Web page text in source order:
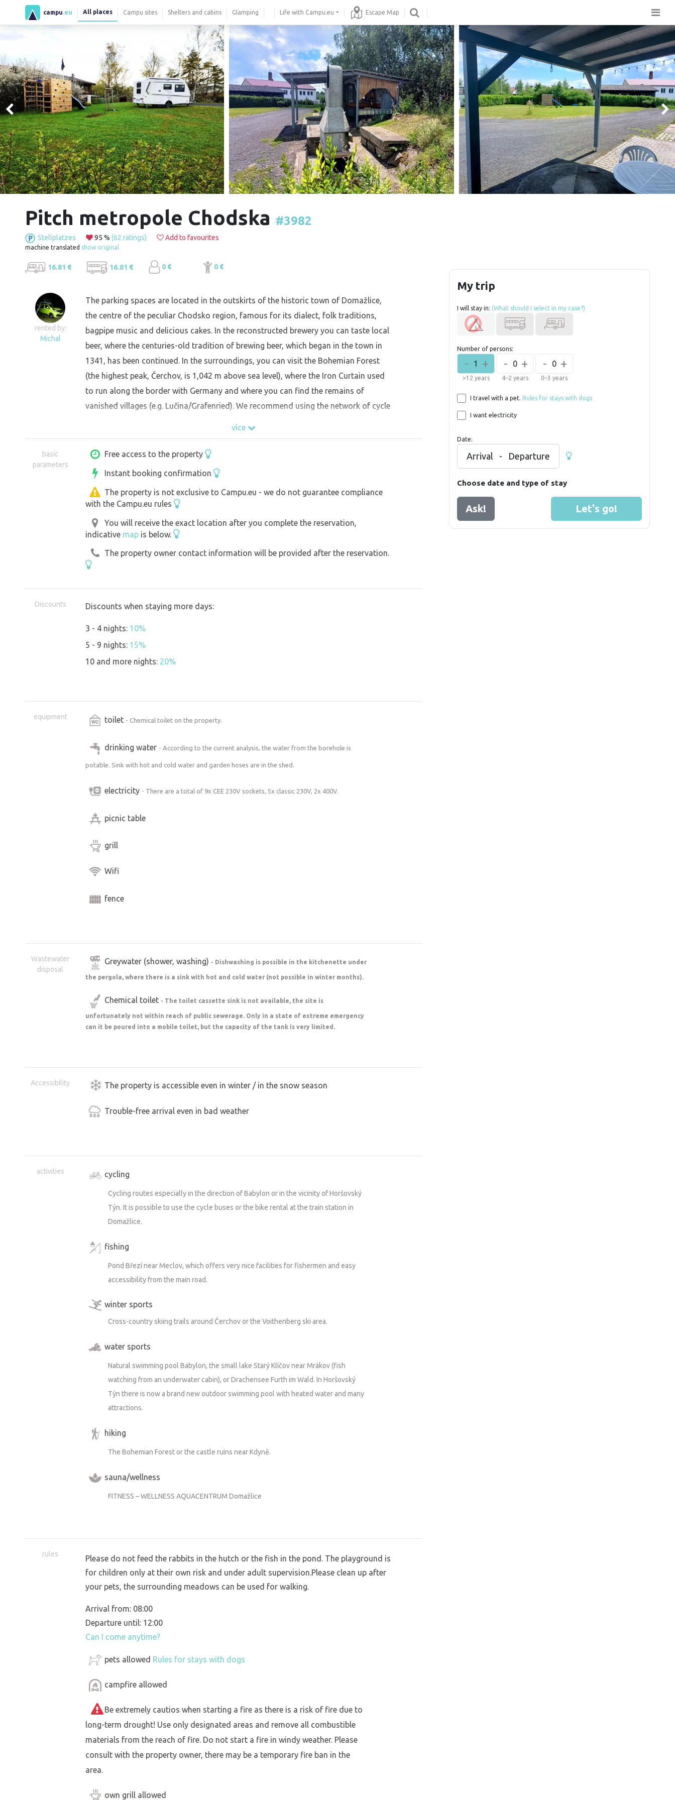
campu .eu All places Campu sites Shelters and cabins Glamping Life with Campu.eu Escape Map
Pitch metropole Chodska #3982
Stellplatzes 95 % (62 ratings) Add to favourites
machine translated show original
16.81 € 16.81 € 0 € 0 €
rented by:
Michal
The parking spaces are located in the outskirts of the historic town of Domažlice,
the centre of the peculiar Chodsko region, famous for its dialect, folk traditions,
bagpipe music and delicious cakes. In the reconstructed brewery you can taste local
beer, where the centuries-old tradition of brewing beer, which began in the town in
1341, has been continued. In the surroundings, you can visit the Bohemian Forest
(the highest peak, Čerchov, is 1,042 m above sea level), where the Iron Curtain used
to run along the border with Germany and where you can find the remains of
vanished villages (e.g. Lučina/Grafenried). We recommend using the network of cycle
parking area, where mainly grass is reserved for caravans, but other free areas on
pavement or gravel can also be used.
více
basic
parameters
Free access to the property
Instant booking confirmation
The property is not exclusive to Campu.eu - we do not guarantee compliance
with the Campu.eu rules
You will receive the exact location after you complete the reservation,
indicative map is below.
The property owner contact information will be provided after the reservation.
Discounts Discounts when staying more days:
3 - 4 nights: 10%
5 - 9 nights: 15%
10 and more nights: 20%
equipment toilet - Chemical toilet on the property.
drinking water - According to the current analysis, the water from the borehole is
potable. Sink with hot and cold water and garden hoses are in the shed.
electricity - There are a total of 9x CEE 230V sockets, 5x classic 230V, 2x 400V.
picnic table
grill
Wifi
fence
Wastewater
disposal
Greywater (shower, washing) - Dishwashing is possible in the kitchenette under
the pergola, where there is a sink with hot and cold water (not possible in winter months).
Chemical toilet - The toilet cassette sink is not available, the site is
unfortunately not within reach of public sewerage. Only in a state of extreme emergency
can it be poured into a mobile toilet, but the capacity of the tank is very limited.
Accessibility The property is accessible even in winter / in the snow season
Trouble-free arrival even in bad weather
activities cycling
Cycling routes especially in the direction of Babylon or in the vicinity of Horšovský
Týn. It is possible to use the cycle buses or the bike rental at the train station in
Domažlice.
fishing
Pond Březí near Meclov, which offers very nice facilities for fishermen and easy
accessibility from the main road.
winter sports
Cross-country skiing trails around Čerchov or the Voithenberg ski area.
water sports
Natural swimming pool Babylon, the small lake Starý Klíčov near Mrákov (fish
watching from an underwater cabin), or Drachensee Furth im Wald. In Horšovský
Týn there is now a brand new outdoor swimming pool with heated water and many
attractions.
hiking
The Bohemian Forest or the castle ruins near Kdyně.
sauna/wellness
FITNESS – WELLNESS AQUACENTRUM Domažlice
rules
Please do not feed the rabbits in the hutch or the fish in the pond. The playground is
for children only at their own risk and under adult supervision.Please clean up after
your pets, the surrounding meadows can be used for walking.
Arrival from: 08:00
Departure until: 12:00
Can I come anytime?
pets allowed Rules for stays with dogs
campfire allowed
Be extremely cautios when starting a fire as there is a risk of fire due to
long-term drought! Use only designated areas and remove all combustible
materials from the reach of fire. Do not start a fire in windy weather. Please
consult with the property owner, there may be a temporary fire ban in the
area.
own grill allowed
My trip
I will stay in: (What should I select in my case?)
Number of persons:
- +
1
>12 years
- +
0
4–2 years
- +
0
0–3 years
I travel with a pet. Rules for stays with dogs
I want electricity
Date:
Arrival - Departure
Choose date and type of stay
Ask! Let's go!